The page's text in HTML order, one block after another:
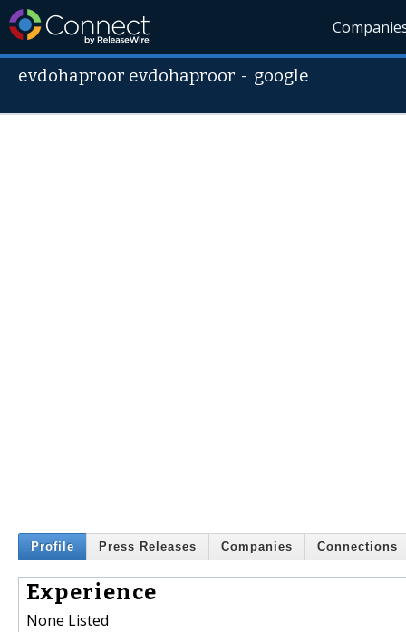
evdohaproor evdohaproor - google
Profile Press Releases Companies Connections
Experience
None Listed